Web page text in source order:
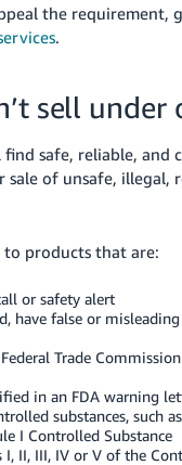
the requirement,
sell under
safe, reliable, and
of unsafe, illegal,
to products that are:
or safety alert
have false or
Trade
in an FDA warning
substances, such
I Controlled Substance
II, III, IV or V of the